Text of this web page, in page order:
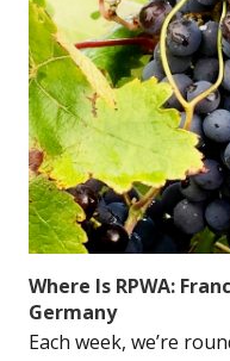
Where Is RPWA:
Germany
Each week, we’re